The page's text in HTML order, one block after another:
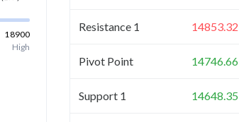
18900
High
Resistance 1 14853.32
Pivot Point 14746.66
Support 1 14648.35